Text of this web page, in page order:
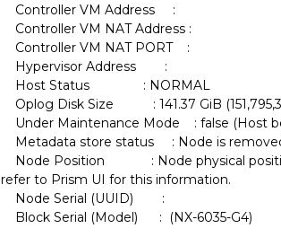
Controller VM Address :
Controller VM NAT Address :
Controller VM NAT PORT :
Hypervisor Address :
Host Status : NORMAL
Oplog Disk Size : 141.37 GiB
Under Maintenance Mode : false (Host
Metadata store status : Node is
Node Position : Node physical position
refer to Prism UI for this information.
Node Serial (UUID) :
Block Serial (Model) : (NX-6035-G4)